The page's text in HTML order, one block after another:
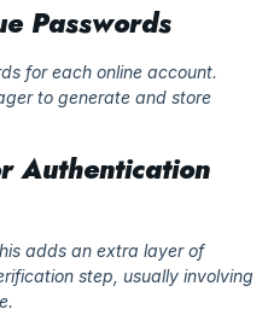
Passwords
for each online account.
to generate and store
Authentication
adds an extra layer of
step, usually involving